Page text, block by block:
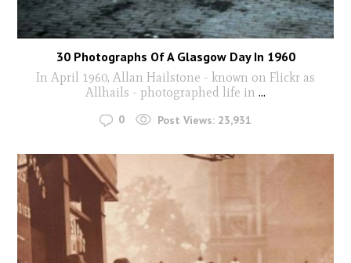
30 Photographs Of A Glasgow Day In 1960
In April 1960, Allan Hailstone - known on Flickr as
Allhails - photographed life in ...
0 Post Views: 23,931